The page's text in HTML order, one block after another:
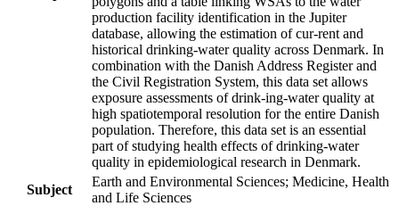
production facility identification in the Jupiter
database, allowing the estimation of cur-rent and
historical drinking-water quality across Denmark. In
combination with the Danish Address Register and
the Civil Registration System, this data set allows
exposure assessments of drink-ing-water quality at
high spatiotemporal resolution for the entire Danish
population. Therefore, this data set is an essential
part of studying health effects of drinking-water
quality in epidemiological research in Denmark.
Subject
Earth and Environmental Sciences; Medicine, Health
and Life Sciences